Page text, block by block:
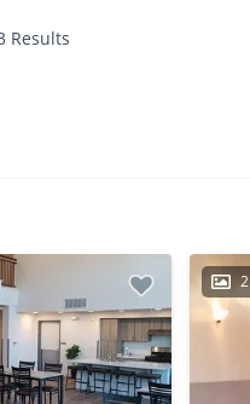
Results
2